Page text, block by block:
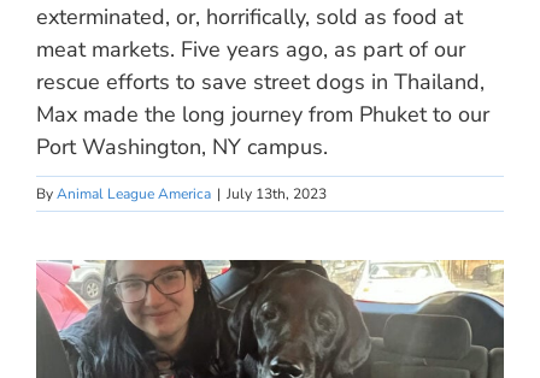
exterminated, or, horrifically, sold as food at
meat markets. Five years ago, as part of our
rescue efforts to save street dogs in Thailand,
Max made the long journey from Phuket to our
Port Washington, NY campus.
ByAnimal League America | July 13th, 2023